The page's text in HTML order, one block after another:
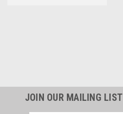
JOIN OUR MAILING LIST